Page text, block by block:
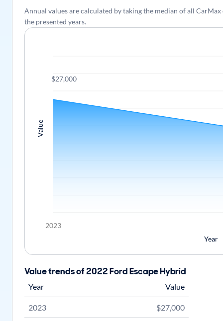
2023
Year
Value
$27,000
Value trends of 2022 Ford Escape Hybrid
Year Value
2023 $27,000
Annual values are calculated by taking the median of all
the presented years.